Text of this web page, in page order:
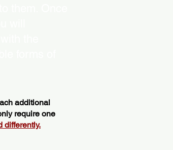
additional
require one
differently.